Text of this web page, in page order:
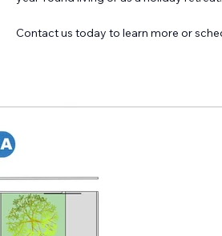
Contact us today to learn more or